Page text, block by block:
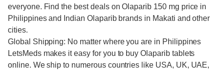
everyone. Find the best deals on Olaparib 150 mg price in
Philippines and Indian Olaparib brands in Makati and other
cities.
Global Shipping: No matter where you are in Philippines
LetsMeds makes it easy for you to buy Olaparib tablets
online. We ship to numerous countries like USA, UK, UAE,